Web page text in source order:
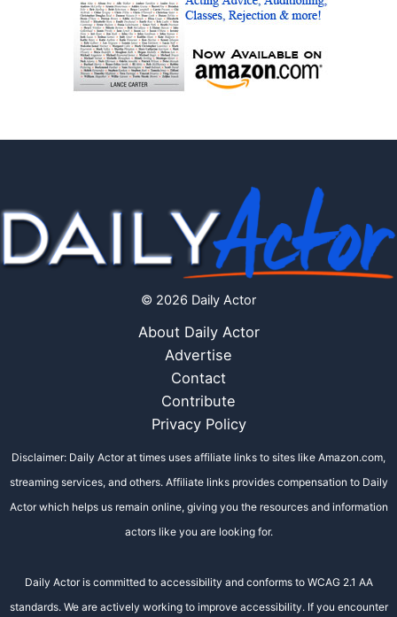
© 2026 Daily Actor
About Daily Actor
Advertise
Contact
Contribute
Privacy Policy
Disclaimer: Daily Actor at times uses affiliate links to sites like Amazon.com,
streaming services, and others. Affiliate links provides compensation to Daily
Actor which helps us remain online, giving you the resources and information
actors like you are looking for.
Daily Actor is committed to accessibility and conforms to WCAG 2.1 AA
standards. We are actively working to improve accessibility. If you encounter